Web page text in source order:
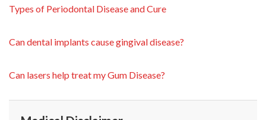
Types of Periodontal Disease and Cure
Can dental implants cause gingival disease?
Can lasers help treat my Gum Disease?